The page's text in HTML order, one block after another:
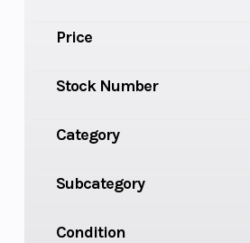
Price
Stock Number
Category
Subcategory
Condition